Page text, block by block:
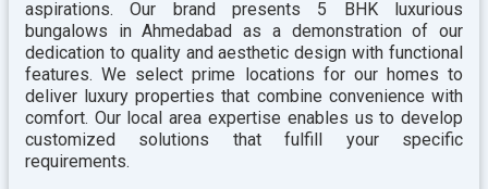
aspirations. Our brand presents 5 BHK luxurious
bungalows in Ahmedabad as a demonstration of our
dedication to quality and aesthetic design with functional
features. We select prime locations for our homes to
deliver luxury properties that combine convenience with
comfort. Our local area expertise enables us to develop
customized solutions that fulfill your specific
requirements.